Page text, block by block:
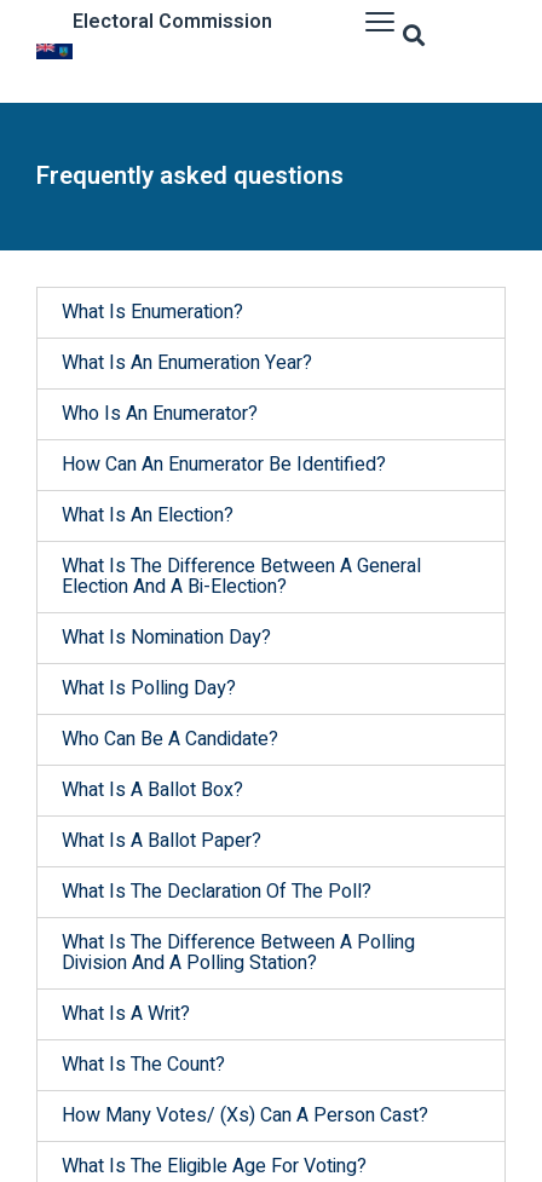
Electoral Commission
Frequently asked questions
What Is Enumeration?
What Is An Enumeration Year?
Who Is An Enumerator?
How Can An Enumerator Be Identified?
What Is An Election?
What Is The Difference Between A General
Election And A Bi-Election?
What Is Nomination Day?
What Is Polling Day?
Who Can Be A Candidate?
What Is A Ballot Box?
What Is A Ballot Paper?
What Is The Declaration Of The Poll?
What Is The Difference Between A Polling
Division And A Polling Station?
What Is A Writ?
What Is The Count?
How Many Votes/ (Xs) Can A Person Cast?
What Is The Eligible Age For Voting?